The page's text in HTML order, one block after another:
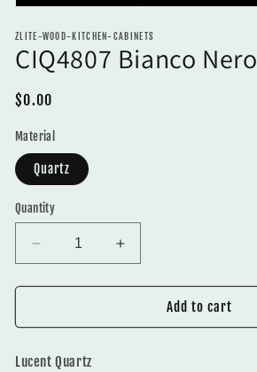
1
in
modal
ZLITE-WOOD-KITCHEN-CABINETS
CIQ4807 Bianco Nero
Regular
$0.00
Material
Quartz
Quantity
Decrease
quantity
for
Bianco
Increase
quantity
for
CIQ4807
Bianco
Add to cart
Lucent Quartz